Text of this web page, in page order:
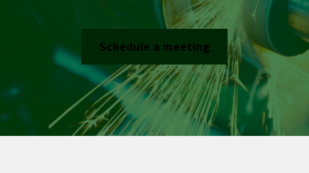
Schedule a meeting